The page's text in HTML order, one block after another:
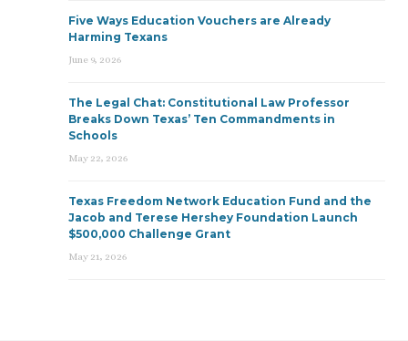
Five Ways Education Vouchers are Already
Harming Texans
June 9, 2026
The Legal Chat: Constitutional Law Professor
Breaks Down Texas’ Ten Commandments in
Schools
May 22, 2026
Texas Freedom Network Education Fund and the
Jacob and Terese Hershey Foundation Launch
$500,000 Challenge Grant
May 21, 2026